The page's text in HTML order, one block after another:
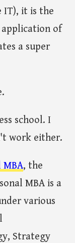
IT), it is the
application of
a super
school. I
work either.
MBA, the
MBA is a
various
Strategy